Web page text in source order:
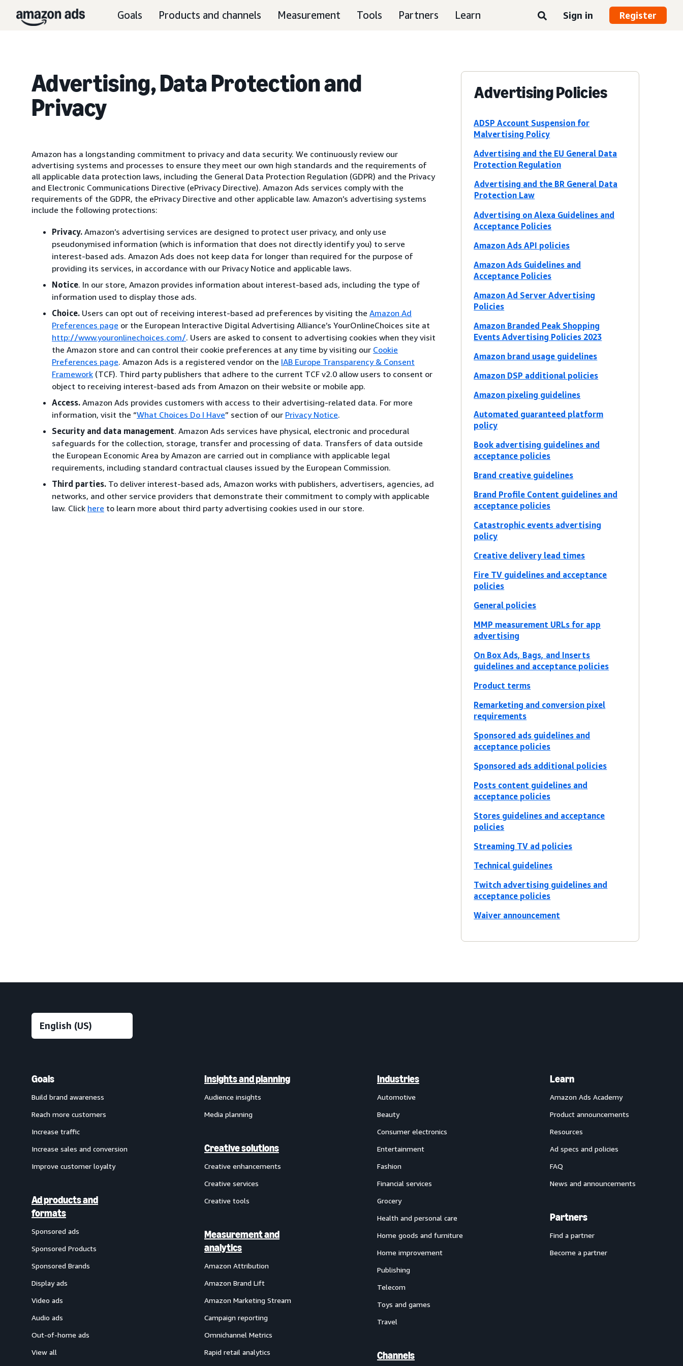
Goals Products and channels Measurement Tools Partners Learn Sign in Register
Advertising, Data Protection and
Privacy
Amazon has a longstanding commitment to privacy and data security. We continuously review our
advertising systems and processes to ensure they meet our own high standards and the requirements of
all applicable data protection laws, including the General Data Protection Regulation (GDPR) and the Privacy
and Electronic Communications Directive (ePrivacy Directive). Amazon Ads services comply with the
requirements of the GDPR, the ePrivacy Directive and other applicable law. Amazon’s advertising systems
include the following protections:
Privacy. Amazon’s advertising services are designed to protect user privacy, and only use
pseudonymised information (which is information that does not directly identify you) to serve
interest-based ads. Amazon Ads does not keep data for longer than required for the purpose of
providing its services, in accordance with our Privacy Notice and applicable laws.
Notice. In our store, Amazon provides information about interest-based ads, including the type of
information used to display those ads.
Choice. Users can opt out of receiving interest-based ad preferences by visiting the Amazon Ad
Preferences page or the European Interactive Digital Advertising Alliance’s YourOnlineChoices site at
http://www.youronlinechoices.com/. Users are asked to consent to advertising cookies when they visit
the Amazon store and can control their cookie preferences at any time by visiting our Cookie
Preferences page. Amazon Ads is a registered vendor on the IAB Europe Transparency & Consent
Framework (TCF). Third party publishers that adhere to the current TCF v2.0 allow users to consent or
object to receiving interest-based ads from Amazon on their website or mobile app.
Access. Amazon Ads provides customers with access to their advertising-related data. For more
information, visit the “What Choices Do I Have” section of our Privacy Notice.
Security and data management. Amazon Ads services have physical, electronic and procedural
safeguards for the collection, storage, transfer and processing of data. Transfers of data outside
the European Economic Area by Amazon are carried out in compliance with applicable legal
requirements, including standard contractual clauses issued by the European Commission.
Third parties. To deliver interest-based ads, Amazon works with publishers, advertisers, agencies, ad
networks, and other service providers that demonstrate their commitment to comply with applicable
law. Click here to learn more about third party advertising cookies used in our store.
Advertising Policies
ADSP Account Suspension for
Malvertising Policy
Advertising and the EU General Data
Protection Regulation
Advertising and the BR General Data
Protection Law
Advertising on Alexa Guidelines and
Acceptance Policies
Amazon Ads API policies
Amazon Ads Guidelines and
Acceptance Policies
Amazon Ad Server Advertising
Policies
Amazon Branded Peak Shopping
Events Advertising Policies 2023
Amazon brand usage guidelines
Amazon DSP additional policies
Amazon pixeling guidelines
Automated guaranteed platform
policy
Book advertising guidelines and
acceptance policies
Brand creative guidelines
Brand Profile Content guidelines and
acceptance policies
Catastrophic events advertising
policy
Creative delivery lead times
Fire TV guidelines and acceptance
policies
General policies
MMP measurement URLs for app
advertising
On Box Ads, Bags, and Inserts
guidelines and acceptance policies
Product terms
Remarketing and conversion pixel
requirements
Sponsored ads guidelines and
acceptance policies
Sponsored ads additional policies
Posts content guidelines and
acceptance policies
Stores guidelines and acceptance
policies
Streaming TV ad policies
Technical guidelines
Twitch advertising guidelines and
acceptance policies
Waiver announcement
Goals
Build brand awareness
Reach more customers
Increase traffic
Increase sales and conversion
Improve customer loyalty
Ad products and
formats
Sponsored ads
Sponsored Products
Sponsored Brands
Display ads
Video ads
Audio ads
Out-of-home ads
View all
Insights and planning
Audience insights
Media planning
Creative solutions
Creative enhancements
Creative services
Creative tools
Measurement and
analytics
Amazon Attribution
Amazon Brand Lift
Amazon Marketing Stream
Campaign reporting
Omnichannel Metrics
Rapid retail analytics
Industries
Automotive
Beauty
Consumer electronics
Entertainment
Fashion
Financial services
Grocery
Health and personal care
Home goods and furniture
Home improvement
Publishing
Telecom
Toys and games
Travel
Channels
Learn
Amazon Ads Academy
Product announcements
Resources
Ad specs and policies
FAQ
News and announcements
Partners
Find a partner
Become a partner